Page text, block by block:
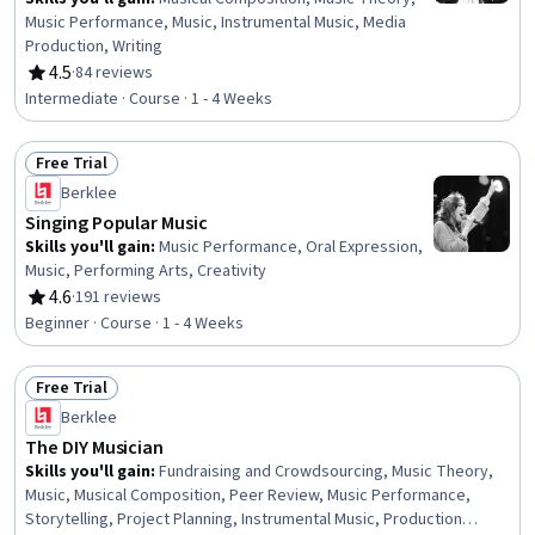
Music Performance, Music, Instrumental Music, Media
Production, Writing
4.5
Rating, 4.5 out of 5 stars
·84 reviews
Intermediate · Course · 1 - 4 Weeks
Status: Free Trial
Free Trial
Berklee
Singing Popular Music
Skills you'll gain: Music Performance, Oral Expression,
Music, Performing Arts, Creativity
4.6
Rating, 4.6 out of 5 stars
·191 reviews
Beginner · Course · 1 - 4 Weeks
Status: Free Trial
Free Trial
Berklee
The DIY Musician
Skills you'll gain: Fundraising and Crowdsourcing, Music Theory,
Music, Musical Composition, Peer Review, Music Performance,
Storytelling, Project Planning, Instrumental Music, Production